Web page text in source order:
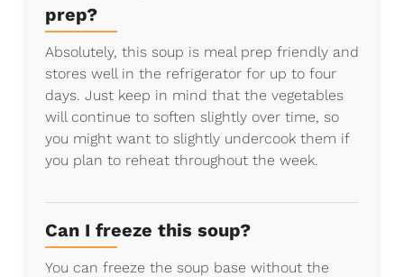
prep?
Absolutely, this soup is meal prep friendly and
stores well in the refrigerator for up to four
days. Just keep in mind that the vegetables
will continue to soften slightly over time, so
you might want to slightly undercook them if
you plan to reheat throughout the week.
Can I freeze this soup?
You can freeze the soup base without the